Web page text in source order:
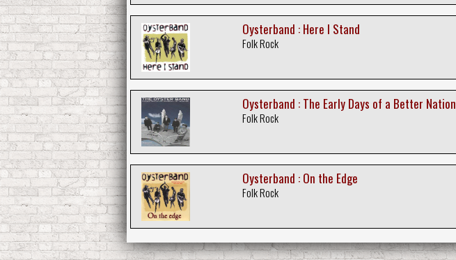
Oysterband : Here I Stand
Folk Rock
Oysterband : The Early Days of a Better Nation
Folk Rock
Oysterband : On the Edge
Folk Rock